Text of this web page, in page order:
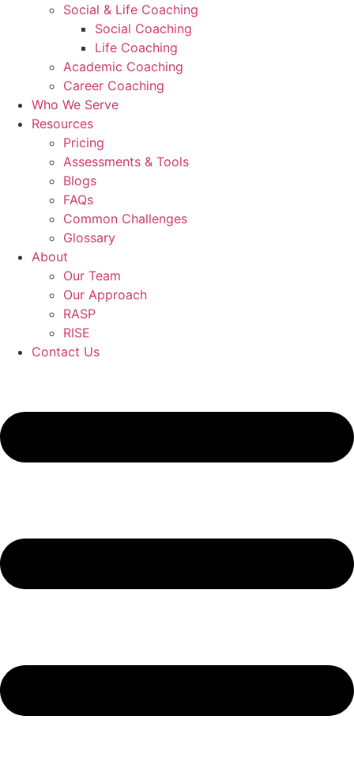
Social & Life Coaching
Social Coaching
Life Coaching
Academic Coaching
Career Coaching
Who We Serve
Resources
Pricing
Assessments & Tools
Blogs
FAQs
Common Challenges
Glossary
About
Our Team
Our Approach
RASP
RISE
Contact Us